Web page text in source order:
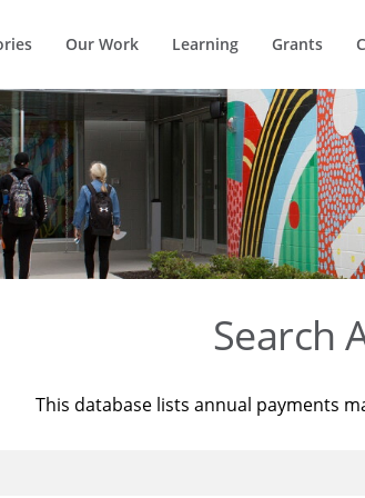
Our Work Learning Grants
Search
This database lists annual payments